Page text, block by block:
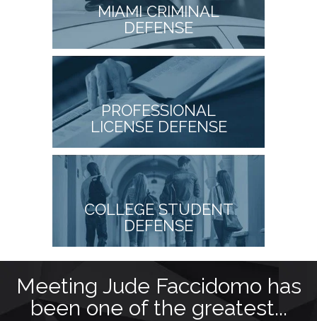
MIAMI CRIMINAL
DEFENSE
PROFESSIONAL
LICENSE DEFENSE
COLLEGE STUDENT
DEFENSE
Meeting Jude Faccidomo has
been one of the greatest...